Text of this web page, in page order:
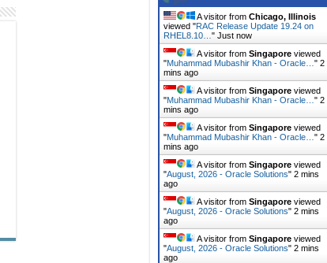
A visitor from Chicago, Illinois
viewed "RAC Release Update 19.24 on
RHEL8.10… " Just now
A visitor from Singapore viewed
"Muhammad Mubashir Khan - Oracle… " 2
mins ago
A visitor from Singapore viewed
"Muhammad Mubashir Khan - Oracle… " 2
mins ago
A visitor from Singapore viewed
"Muhammad Mubashir Khan - Oracle… " 2
mins ago
A visitor from Singapore viewed
"August, 2026 - Oracle Solutions" 2 mins
ago
A visitor from Singapore viewed
"August, 2026 - Oracle Solutions" 2 mins
ago
A visitor from Singapore viewed
"August, 2026 - Oracle Solutions" 2 mins
ago